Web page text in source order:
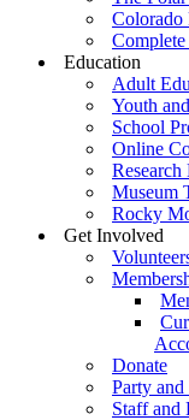
Colorado
Education
Adult
Youth
School
Online
Museum
Rocky
Get Involved
Donate
Party
Staff and